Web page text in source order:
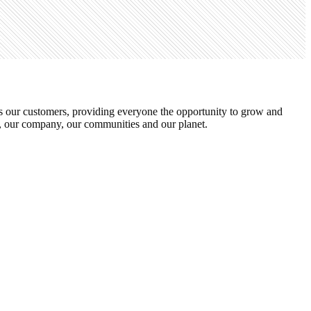
customers, providing everyone the opportunity to grow and
company, our communities and our planet.